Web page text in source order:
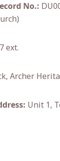
No.:
ext.
Archer
Unit 1,